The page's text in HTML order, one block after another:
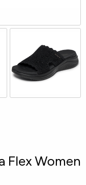
Flex Women